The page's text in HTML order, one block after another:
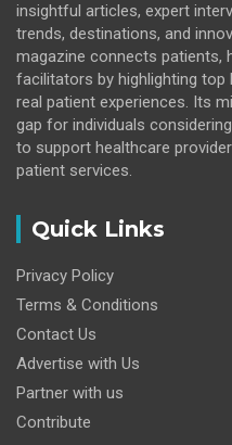
insightful articles, expert
trends, destinations, and
magazine connects patients,
facilitators by highlighting
real patient experiences. Its
gap for individuals
to support healthcare
patient services.
Quick Links
Privacy Policy
Terms & Conditions
Contact Us
Advertise with Us
Partner with us
Contribute